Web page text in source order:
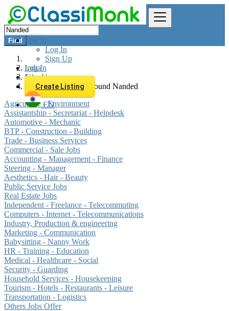
Log In
Log In
Sign Up
Log In
Sign Up
Create Listing
EN
Find
India
Jobs
All listings in 0 km around Nanded
Agriculture - Environment
Assistantship - Secretariat - Helpdesk
Automotive - Mechanic
BTP - Construction - Building
Trade - Business Services
Commercial - Sale Jobs
Accounting - Management - Finance
Steering - Manager
Aesthetics - Hair - Beauty
Public Service Jobs
Real Estate Jobs
Independent - Freelance - Telecommuting
Computers - Internet - Telecommunications
Industry, Production & engineering
Marketing - Communication
Babysitting - Nanny Work
HR - Training - Education
Medical - Healthcare - Social
Security - Guarding
Household Services - Housekeeping
Tourism - Hotels - Restaurants - Leisure
Transportation - Logistics
Others Jobs Offer